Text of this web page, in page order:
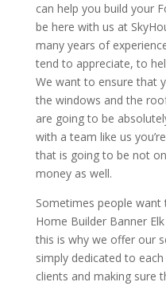
can help you build your
be here with us at
many years of
tend to appreciate, to
We want to ensure that
the windows and the
are going to be
with a team like us
that is going to be not
money as well.
Sometimes people
Home Builder Banner
this is why we offer our
simply dedicated to
clients and making sure